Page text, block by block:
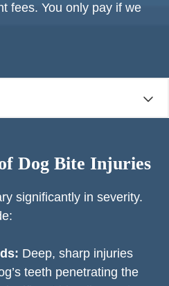
fees. You only pay if we
Dog Bite Injuries
significantly in severity.
Deep, sharp injuries
teeth penetrating the